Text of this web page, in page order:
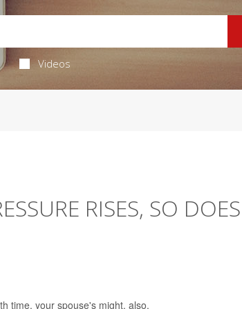
Videos
RISES, SO DOES
time, your spouse's might, also.